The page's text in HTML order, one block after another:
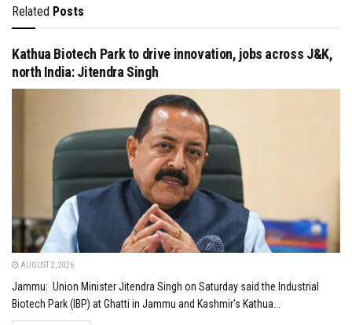
Related Posts
Kathua Biotech Park to drive innovation, jobs across J&K,
north India: Jitendra Singh
AUGUST 2, 2026
Jammu: Union Minister Jitendra Singh on Saturday said the Industrial
Biotech Park (IBP) at Ghatti in Jammu and Kashmir's Kathua...